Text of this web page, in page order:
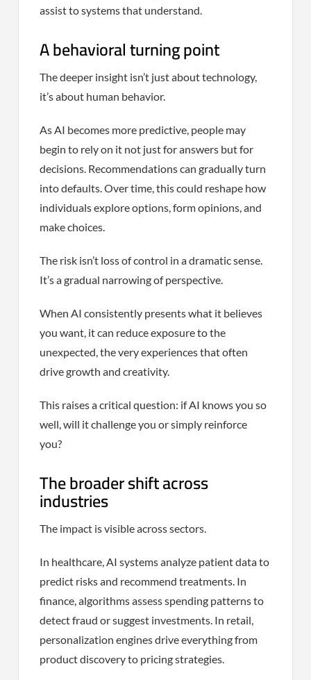
assist to systems that understand.
A behavioral turning point
The deeper insight isn’t just about technology,
it’s about human behavior.
As AI becomes more predictive, people may
begin to rely on it not just for answers but for
decisions. Recommendations can gradually turn
into defaults. Over time, this could reshape how
individuals explore options, form opinions, and
make choices.
The risk isn’t loss of control in a dramatic sense.
It’s a gradual narrowing of perspective.
When AI consistently presents what it believes
you want, it can reduce exposure to the
unexpected, the very experiences that often
drive growth and creativity.
This raises a critical question: if AI knows you so
well, will it challenge you or simply reinforce
you?
The broader shift across
industries
The impact is visible across sectors.
In healthcare, AI systems analyze patient data to
predict risks and recommend treatments. In
finance, algorithms assess spending patterns to
detect fraud or suggest investments. In retail,
personalization engines drive everything from
product discovery to pricing strategies.